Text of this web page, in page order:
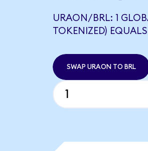
URAON/BRL: 1
TOKENIZED)
SWAP URAON TO BRL